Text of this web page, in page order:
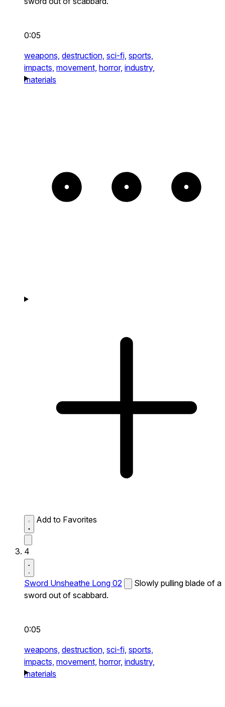
0:05
weapons, destruction, sci-fi, sports,
impacts, movement, horror, industry,
materials
Add to Favorites
4
Sword Unsheathe Long 02
Slowly pulling blade of a
sword out of scabbard.
0:05
weapons, destruction, sci-fi, sports,
impacts, movement, horror, industry,
materials